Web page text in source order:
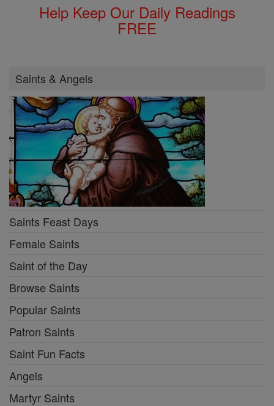
Help Keep Our Daily Readings
FREE
Saints & Angels
Saints Feast Days
Female Saints
Saint of the Day
Browse Saints
Popular Saints
Patron Saints
Saint Fun Facts
Angels
Martyr Saints